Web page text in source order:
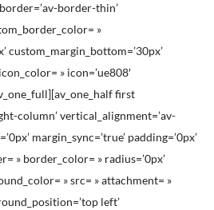
border-thin’
»
custom_margin_bottom=’30px’
» icon=’ue808′
first
column’ vertical_alignment=’av-
margin_sync=’true’ padding=’0px’
» border_color= » radius=’0px’
» src= » attachment= »
left’